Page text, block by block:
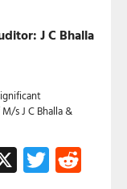
J C Bhalla
s J C Bhalla &
X Twitter